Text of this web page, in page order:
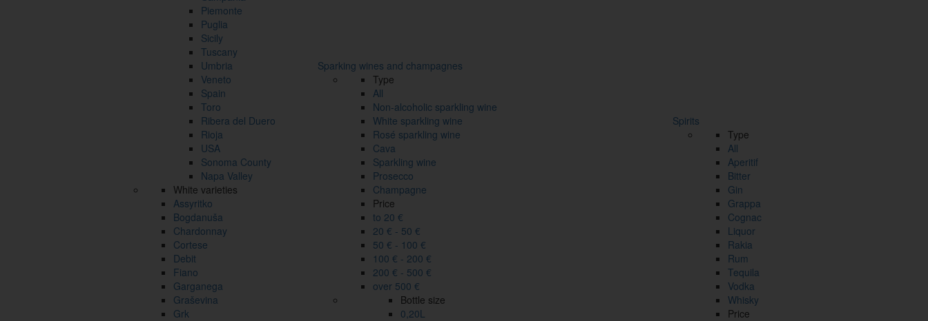
Piemonte
Puglia
Sicily
Tuscany
Umbria
Veneto
Spain
Toro
Ribera del Duero
Rioja
USA
Sonoma County
Napa Valley
White varieties
Assyritko
Bogdanuša
Chardonnay
Cortese
Debit
Fiano
Garganega
Graševina
Grk
Sparking wines and champagnes
Type
All
Non-alcoholic sparkling wine
White sparkling wine
Rosé sparkling wine
Cava
Sparkling wine
Prosecco
Champagne
Price
to 20 €
20 € - 50 €
50 € - 100 €
100 € - 200 €
200 € - 500 €
over 500 €
Bottle size
0,20L
Spirits
Type
All
Aperitif
Bitter
Gin
Grappa
Cognac
Liquor
Rakia
Rum
Tequila
Vodka
Whisky
Price